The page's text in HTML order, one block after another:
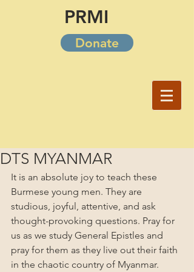
PRMI
Donate
DTS MYANMAR
It is an absolute joy to teach these
Burmese young men. They are
studious, joyful, attentive, and ask
thought-provoking questions. Pray for
us as we study General Epistles and
pray for them as they live out their faith
in the chaotic country of Myanmar.